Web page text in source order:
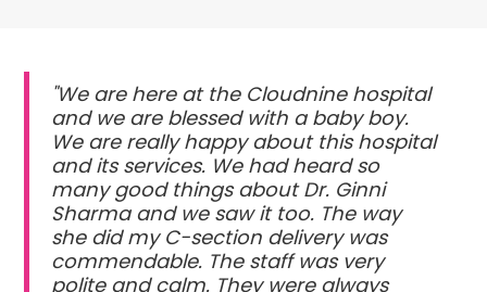
"We are here at the Cloudnine hospital
and we are blessed with a baby boy.
We are really happy about this hospital
and its services. We had heard so
many good things about Dr. Ginni
Sharma and we saw it too. The way
she did my C-section delivery was
commendable. The staff was very
polite and calm. They were always